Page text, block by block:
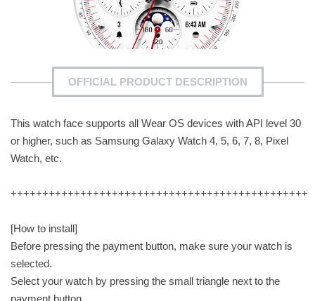
OFFICIAL PRODUCT DESCRIPTION
This watch face supports all Wear OS devices with API level 30
or higher, such as Samsung Galaxy Watch 4, 5, 6, 7, 8, Pixel
Watch, etc.
+++++++++++++++++++++++++++++++++++++++++++++++
[How to install]
Before pressing the payment button, make sure your watch is
selected.
Select your watch by pressing the small triangle next to the
payment button.